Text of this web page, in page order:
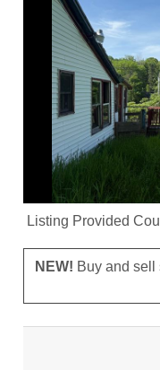
Listing Provided
NEW! Buy and